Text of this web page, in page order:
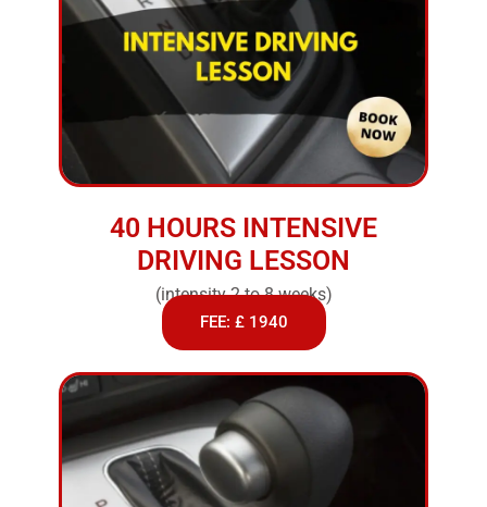
40 HOURS INTENSIVE
DRIVING LESSON
(intensity 2 to 8 weeks)
FEE: £ 1940